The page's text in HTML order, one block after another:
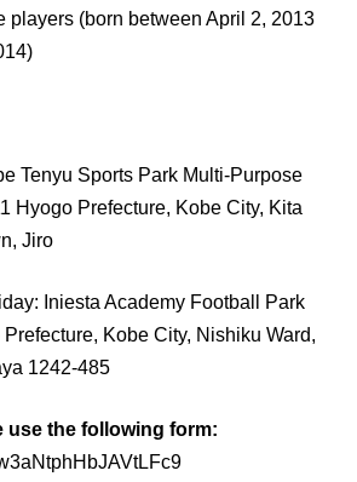
players (born between April 2, 2013
Tenyu Sports Park Multi-Purpose
Hyogo Prefecture, Kobe City, Kita
Jiro
Iniesta Academy Football Park
Kobe City, Nishiku Ward,
1242-485
use the following form: